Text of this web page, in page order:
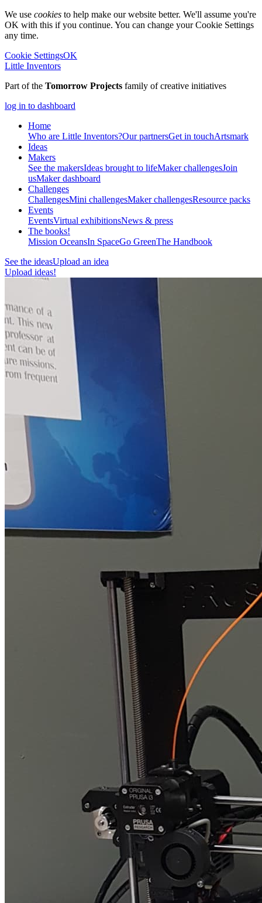
We use cookies to help make our website better. We'll assume you're
OK with this if you continue. You can change your Cookie Settings
any time.
Cookie SettingsOK
Little Inventors
Part of the Tomorrow Projects family of creative initiatives
log in to dashboard
Home
Who are Little Inventors?Our partnersGet in touchArtsmark
Ideas
Makers
See the makersIdeas brought to lifeMaker challengesJoin
usMaker dashboard
Challenges
ChallengesMini challengesMaker challengesResource packs
Events
EventsVirtual exhibitionsNews & press
The books!
Mission OceansIn SpaceGo GreenThe Handbook
See the ideasUpload an idea
Upload ideas!